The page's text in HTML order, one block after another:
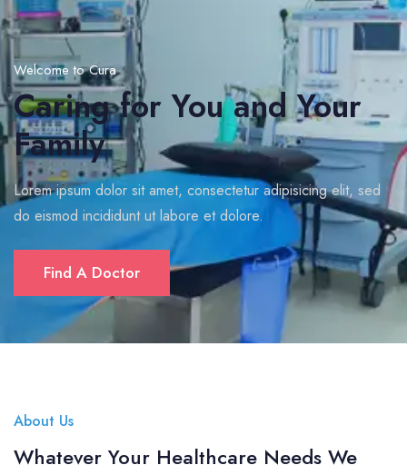
Welcome to Cura
Caring for You and Your
Family
Lorem ipsum dolor sit amet, consectetur adipisicing elit, sed
do eismod incididunt ut labore et dolore.
Find A Doctor
About Us
Whatever Your Healthcare Needs We